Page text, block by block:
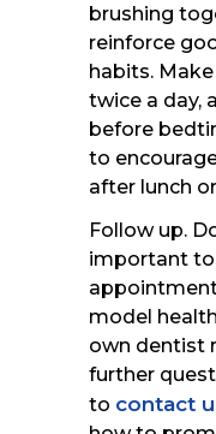
brushing
reinforce
habits.
twice a day,
before
to
after lunch
Follow up.
important to
model
own dentist
further
to contact